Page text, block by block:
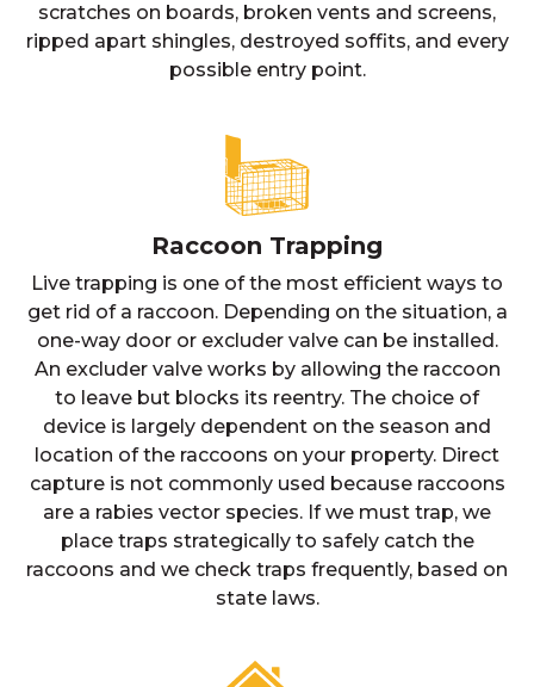
scratches on boards, broken vents and screens,
ripped apart shingles, destroyed soffits, and every
possible entry point.
Raccoon Trapping
Live trapping is one of the most efficient ways to
get rid of a raccoon. Depending on the situation, a
one-way door or excluder valve can be installed.
An excluder valve works by allowing the raccoon
to leave but blocks its reentry. The choice of
device is largely dependent on the season and
location of the raccoons on your property. Direct
capture is not commonly used because raccoons
are a rabies vector species. If we must trap, we
place traps strategically to safely catch the
raccoons and we check traps frequently, based on
state laws.